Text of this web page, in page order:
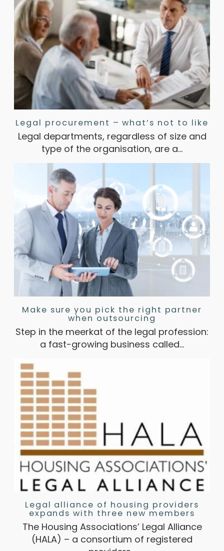
Legal procurement – what’s not to like
Legal departments, regardless of size and
type of the organisation, are a…
Make sure you pick the right partner
when outsourcing
Step in the meerkat of the legal profession:
a fast-growing business called…
Legal alliance of housing providers
expands with three new members
The Housing Associations’ Legal Alliance
(HALA) – a consortium of registered